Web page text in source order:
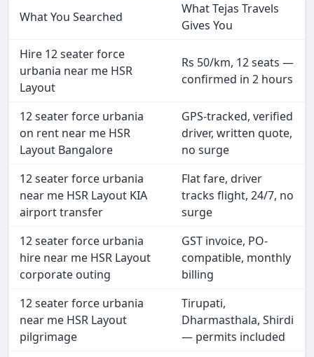
What You Searched
What Tejas Travels
Gives You
Hire 12 seater force
urbania near me HSR
Layout
Rs 50/km, 12 seats —
confirmed in 2 hours
12 seater force urbania
on rent near me HSR
Layout Bangalore
GPS-tracked, verified
driver, written quote,
no surge
12 seater force urbania
near me HSR Layout KIA
airport transfer
Flat fare, driver
tracks flight, 24/7, no
surge
12 seater force urbania
hire near me HSR Layout
corporate outing
GST invoice, PO-
compatible, monthly
billing
12 seater force urbania
near me HSR Layout
pilgrimage
Tirupati,
Dharmasthala, Shirdi
— permits included